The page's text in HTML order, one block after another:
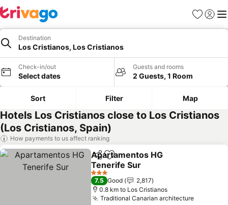
Favorites
Sign in
Destination
Los Cristianos, Los Cristianos
Check-in/out
Select dates
Guests and rooms
2 Guests, 1 Room
Sort Filter Map
Hotels Los Cristianos close to Los Cristianos
(Los Cristianos, Spain)
How payments to us affect ranking
ShareAdd to favorites
Apartamentos HG
Tenerife Sur
See prices
3 Stars
7.5 Good
2,817
0.8 km to Los Cristianos
Traditional Canarian architectureSee